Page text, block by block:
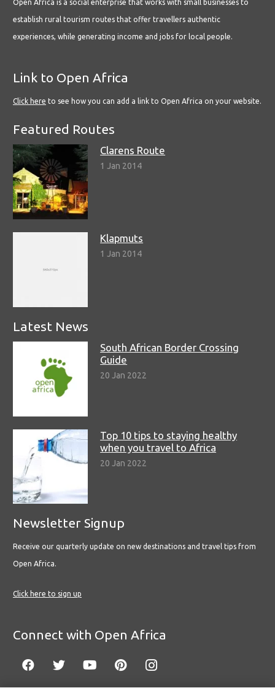
Open Africa is a social enterprise that works with small businesses to
establish rural tourism routes that offer travellers authentic
experiences, while generating income and jobs for local people.
Link to Open Africa
Click here to see how you can add a link to Open Africa on your website.
Featured Routes
Clarens Route
1 Jan 2014
Klapmuts
1 Jan 2014
Latest News
South African Border Crossing
Guide
20 Jan 2022
Top 10 tips to staying healthy
when you travel to Africa
20 Jan 2022
Newsletter Signup
Receive our quarterly update on new destinations and travel tips from
Open Africa.
Click here to sign up
Connect with Open Africa